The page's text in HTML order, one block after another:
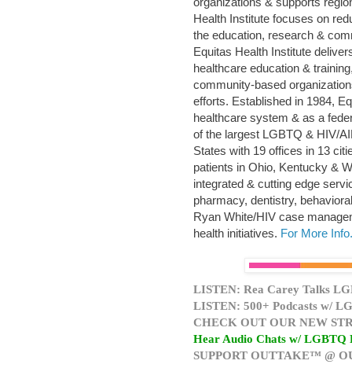
Health Institute focuses on
the education, research &
Equitas Health Institute
healthcare education &
community-based
efforts. Established in 1984,
healthcare system & as a
of the largest LGBTQ & HIV/
States with 19 offices in 13
patients in Ohio, Kentucky &
integrated & cutting edge
pharmacy, dentistry,
Ryan White/HIV case
health initiatives. For More
LISTEN: Rea Carey Talks
LISTEN: 500+ Podcasts w/
CHECK OUT OUR NEW
Hear Audio Chats w/ LGBTQ
SUPPORT OUTTAKE™ @